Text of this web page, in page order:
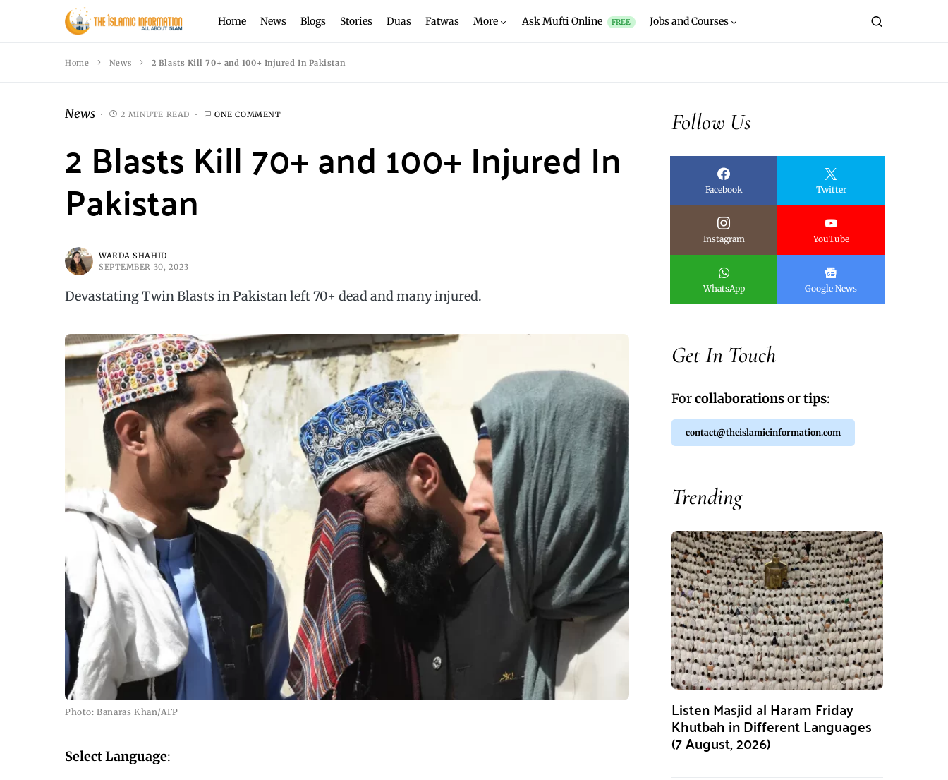
Home News Blogs Stories Duas Fatwas More Ask Mufti Online FREE Jobs and Courses
Home News 2 Blasts Kill 70+ and 100+ Injured In Pakistan
News 2 MINUTE READ ONE COMMENT
2 Blasts Kill 70+ and 100+ Injured In
Pakistan
WARDA SHAHID
SEPTEMBER 30, 2023
Devastating Twin Blasts in Pakistan left 70+ dead and many injured.
Photo: Banaras Khan/AFP
Select Language:
Follow Us
Facebook Twitter
Instagram YouTube
WhatsApp Google News
Get In Touch
Forcollaborationsortips:
contact@theislamicinformation.com
Trending
Listen Masjid al Haram Friday
Khutbah in Different Languages
(7 August, 2026)